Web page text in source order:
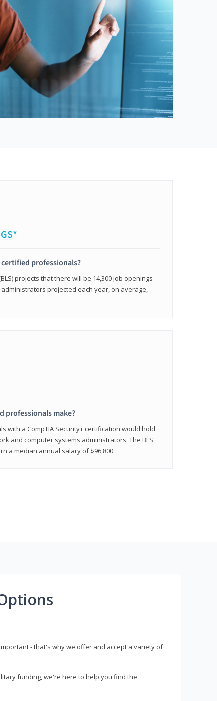
professionals?
projects that there will be 14,300 job openings
projected each year, on average,
professionals make?
with a CompTIA Security+ certification would hold
and computer systems administrators. The BLS
a median annual salary of $96,800.
- that's why we offer and accept a variety of
funding, we're here to help you find the